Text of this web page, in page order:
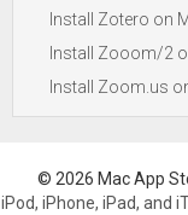
Install Zotero on
Install Zooom/2
Install Zoom.us
© 2026 Mac App
iPod, iPhone, iPad, and